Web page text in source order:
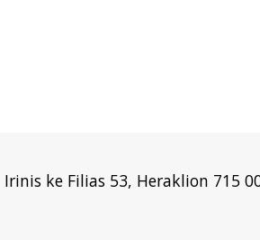
Irinis ke Filias 53, Heraklion 715